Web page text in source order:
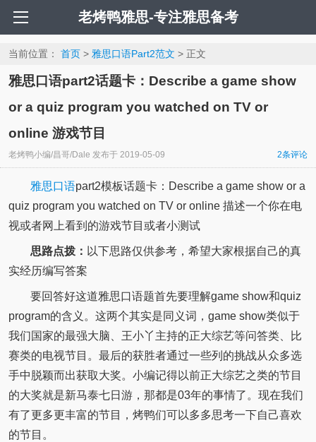
老烤鸭雅思-专注雅思备考
当前位置： 首页> 雅思口语Part2范文 > 正文
雅思口语part2话题卡：Describe a game show
or a quiz program you watched on TV or
online 游戏节目
老烤鸭小编/昌哥/Dale 发布于 2019-05-09 2条评论
雅思口语part2模板话题卡：Describe a game show or a
quiz program you watched on TV or online 描述一个你在电
视或者网上看到的游戏节目或者小测试
思路点拨： 以下思路仅供参考，希望大家根据自己的真
实经历编写答案
要回答好这道雅思口语题首先要理解game show和quiz
program的含义。这两个其实是同义词，game show类似于
我们国家的最强大脑、王小丫主持的正大综艺等问答类、比
赛类的电视节目。最后的获胜者通过一些列的挑战从众多选
手中脱颖而出获取大奖。小编记得以前正大综艺之类的节目
的大奖就是新马泰七日游，那都是03年的事情了。现在我们
有了更多更丰富的节目，烤鸭们可以多多思考一下自己喜欢
的节目。